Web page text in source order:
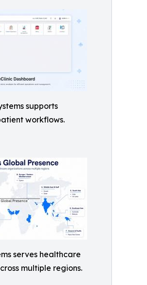
supports
workflows.
serves healthcare
multiple regions.